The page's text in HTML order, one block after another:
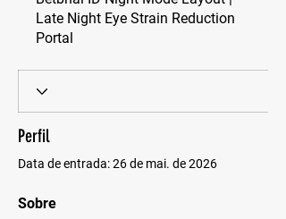
Late Night Eye Strain Reduction
Portal
Perfil
Data de entrada: 26 de mai. de 2026
Sobre